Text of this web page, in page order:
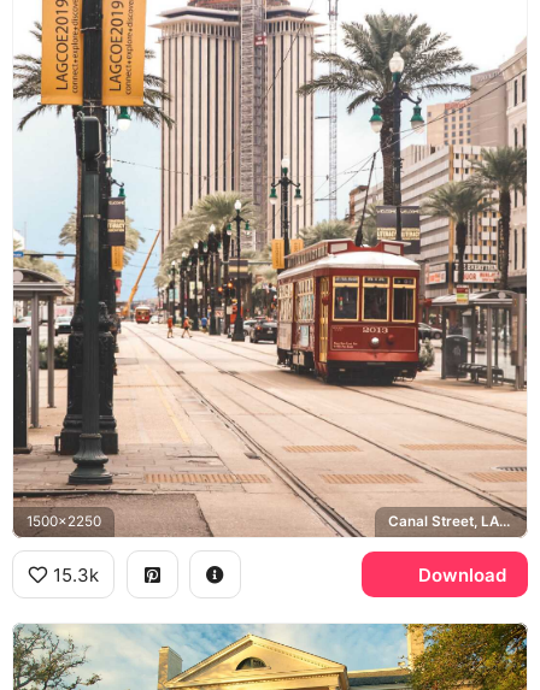
1500x2250 Canal Street, LAGCOE, Plaza Tower
15.3k Download